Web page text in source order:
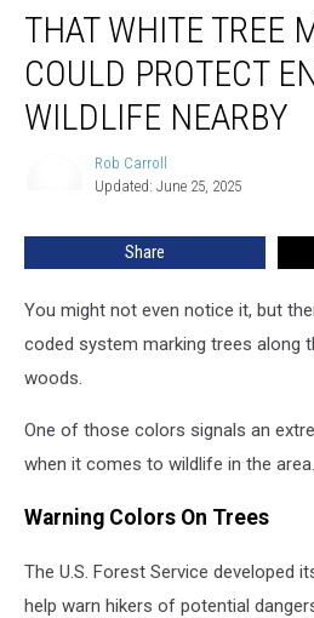
White
Tree
Marking
Could
Protect
THAT WHITE TREE
COULD PROTECT
WILDLIFE NEARBY
Rob Carroll
Updated: June 25, 2025
Share
You might not even notice it, but
coded system marking trees along
woods.
One of those colors signals an
when it comes to wildlife in the area.
Warning Colors On Trees
The U.S. Forest Service developed
help warn hikers of potential